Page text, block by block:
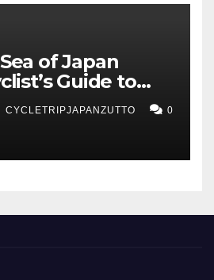
of Japan
Guide to
Routes
CYCLETRIPJAPANZUTTO 0